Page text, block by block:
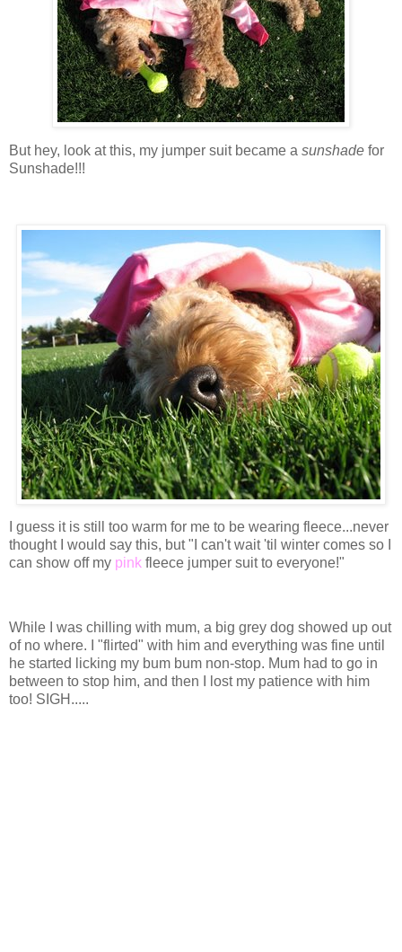
But hey, look at this, my jumper suit became a sunshade for
Sunshade!!!
I guess it is still too warm for me to be wearing fleece...never
thought I would say this, but "I can't wait 'til winter comes so I
can show off my pink fleece jumper suit to everyone!"
While I was chilling with mum, a big grey dog showed up out
of no where. I "flirted" with him and everything was fine until
he started licking my bum bum non-stop. Mum had to go in
between to stop him, and then I lost my patience with him
too! SIGH.....